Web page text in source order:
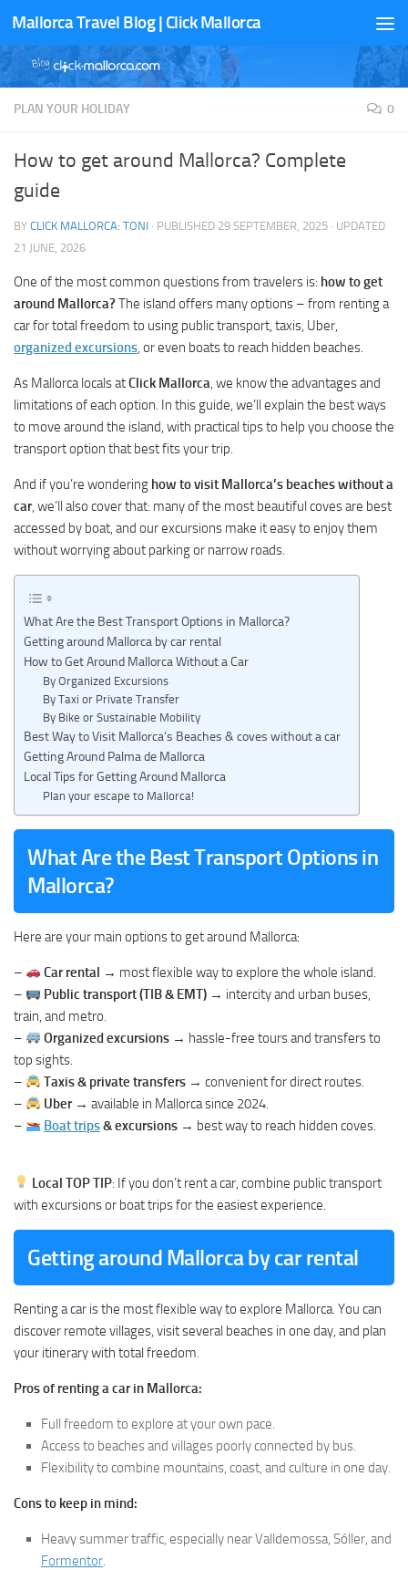
Skip to content
Mallorca Travel Blog | Click Mallorca
PLAN YOUR HOLIDAY 0
How to get around Mallorca? Complete
guide
BY CLICK MALLORCA: TONI · PUBLISHED 29 SEPTEMBER, 2025 · UPDATED
21 JUNE, 2026
One of the most common questions from travelers is: how to get
around Mallorca? The island offers many options – from renting a
car for total freedom to using public transport, taxis, Uber,
organized excursions , or even boats to reach hidden beaches.
As Mallorca locals atClick Mallorca , we know the advantages and
limitations of each option. In this guide, we’ll explain the best ways
to move around the island, with practical tips to help you choose the
transport option that best fits your trip.
And if you’re wondering how to visit Mallorca’s beaches without a
car, we’ll also cover that: many of the most beautiful coves are best
accessed by boat, and our excursions make it easy to enjoy them
without worrying about parking or narrow roads.
What Are the Best Transport Options in Mallorca?
Getting around Mallorca by car rental
How to Get Around Mallorca Without a Car
By Organized Excursions
By Taxi or Private Transfer
By Bike or Sustainable Mobility
Best Way to Visit Mallorca’s Beaches & coves without a car
Getting Around Palma de Mallorca
Local Tips for Getting Around Mallorca
Plan your escape to Mallorca!
What Are the Best Transport Options in
Mallorca?
Here are your main options to get around Mallorca:
– Car rental → most flexible way to explore the whole island.
–
Public transport (TIB & EMT) → intercity and urban buses,
train, and metro.
–
Organized excursions → hassle-free tours and transfers to
top sights.
–
Taxis & private transfers → convenient for direct routes.
–
Uber→ available in Mallorca since 2024.
–
Boat trips& excursions → best way to reach hidden coves.
Local TOP TIP: If you don’t rent a car, combine public transport
with excursions or boat trips for the easiest experience.
Getting around Mallorca by car rental
Renting a car is the most flexible way to explore Mallorca. You can
discover remote villages, visit several beaches in one day, and plan
your itinerary with total freedom.
Pros of renting a car in Mallorca:
Full freedom to explore at your own pace.
Access to beaches and villages poorly connected by bus.
Flexibility to combine mountains, coast, and culture in one day.
Cons to keep in mind:
Heavy summer traffic, especially near Valldemossa, Sóller, and
Formentor